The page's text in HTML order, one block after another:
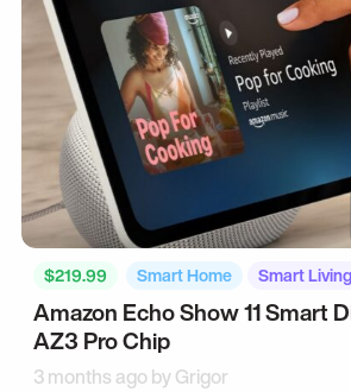
$219.99 Smart Home Smart Living
Amazon Echo Show 11 Smart
AZ3 Pro Chip
3 months ago byGrigor